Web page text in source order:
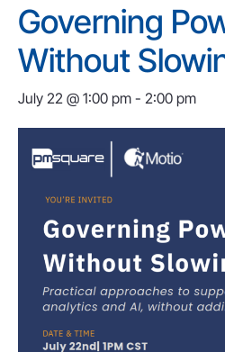
Governing
Without
July 22 @ 1:00 pm - 2:00 pm